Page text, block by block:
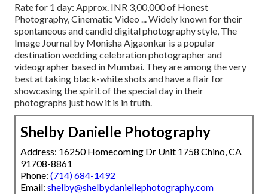
Rate for 1 day: Approx. INR 3,00,000 of Honest
Photography, Cinematic Video ... Widely known for their
spontaneous and candid digital photography style, The
Image Journal by Monisha Ajgaonkar is a popular
destination wedding celebration photographer and
videographer based in Mumbai. They are among the very
best at taking black-white shots and have a flair for
showcasing the spirit of the special day in their
photographs just how it is in truth.
Shelby Danielle Photography
Address: 16250 Homecoming Dr Unit 1758 Chino, CA
91708-8861
Phone: (714) 684-1492
Email: shelby@shelbydaniellephotography.com